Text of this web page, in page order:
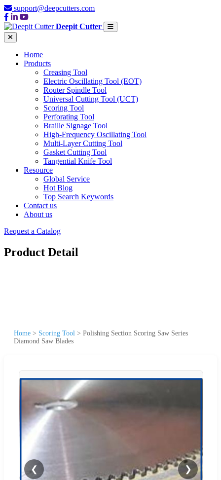
support@deepcutters.com
Deepit Cutter
Home
Products
Creasing Tool
Electric Oscillating Tool (EOT)
Router Spindle Tool
Universal Cutting Tool (UCT)
Scoring Tool
Perforating Tool
Braille Signage Tool
High-Frequency Oscillating Tool
Multi-Layer Cutting Tool
Gasket Cutting Tool
Tangential Knife Tool
Resource
Global Service
Hot Blog
Top Search Keywords
Contact us
About us
Request a Catalog
Product Detail
Home > Scoring Tool > Polishing Section Scoring Saw Series
Diamond Saw Blades
❮ ❯